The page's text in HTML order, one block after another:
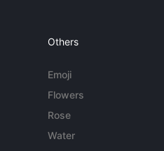
Others
Emoji
Flowers
Rose
Water